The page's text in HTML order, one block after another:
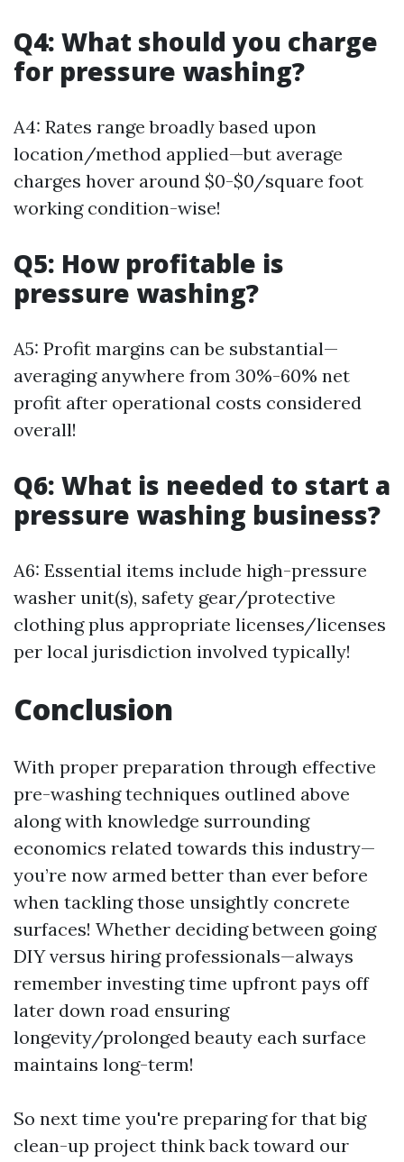
Q4: What should you charge
for pressure washing?
A4: Rates range broadly based upon
location/method applied—but average
charges hover around $0-$0/square foot
working condition-wise!
Q5: How profitable is
pressure washing?
A5: Profit margins can be substantial—
averaging anywhere from 30%-60% net
profit after operational costs considered
overall!
Q6: What is needed to start a
pressure washing business?
A6: Essential items include high-pressure
washer unit(s), safety gear/protective
clothing plus appropriate licenses/licenses
per local jurisdiction involved typically!
Conclusion
With proper preparation through effective
pre-washing techniques outlined above
along with knowledge surrounding
economics related towards this industry—
you’re now armed better than ever before
when tackling those unsightly concrete
surfaces! Whether deciding between going
DIY versus hiring professionals—always
remember investing time upfront pays off
later down road ensuring
longevity/prolonged beauty each surface
maintains long-term!
So next time you're preparing for that big
clean-up project think back toward our